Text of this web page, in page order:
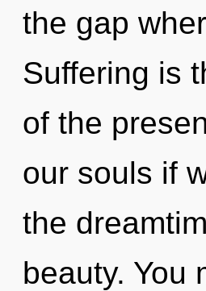
the gap
Suffering is
of the
our souls if
the
beauty. You